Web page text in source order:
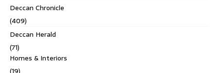
Deccan Chronicle
(409)
Deccan Herald
(71)
Homes & Interiors